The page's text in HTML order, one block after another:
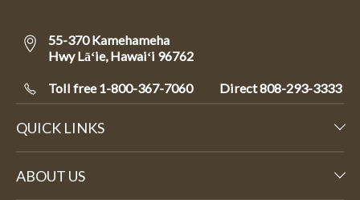
55-370 Kamehameha
Hwy Lāʻie, Hawaiʻi 96762
Toll free 1-800-367-7060 Direct808-293-3333
QUICK LINKS
ABOUT US